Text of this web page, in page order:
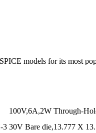
models for its most
100V,6A,2W Through-
3 30V Bare die,13.777 X